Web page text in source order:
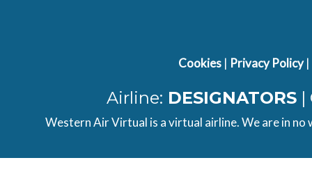
Cookies | Privacy Policy|
Airline: DESIGNATORS|
Western Air Virtual is a virtual airline. We are in